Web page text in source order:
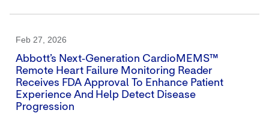
Feb 27, 2026
Abbott’s Next‑generation CardioMEMS™
Remote Heart Failure Monitoring Reader
Receives FDA Approval To Enhance Patient
Experience And Help Detect Disease
Progression